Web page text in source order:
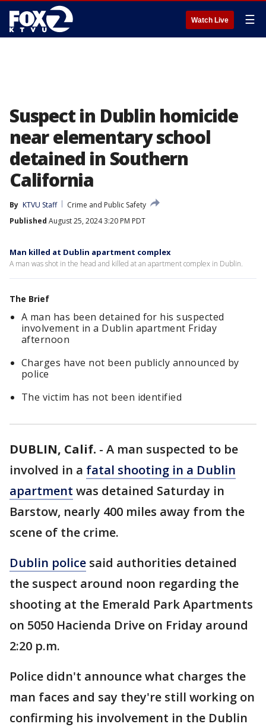
Watch Live ☰
Suspect in Dublin homicide
near elementary school
detained in Southern
California
By KTVU Staff
Crime and Public Safety
Published August 25, 2024 3:20 PM PDT
Man killed at Dublin apartment complex
A man was shot in the head and killed at an apartment complex in Dublin.
The Brief
A man has been detained for his suspected
involvement in a Dublin apartment Friday
afternoon
Charges have not been publicly announced by
police
The victim has not been identified
DUBLIN, Calif. - A man suspected to be
involved in a fatal shooting in a Dublin
apartment was detained Saturday in
Barstow, nearly 400 miles away from the
scene of the crime.
Dublin police said authorities detained
the suspect around noon regarding the
shooting at the Emerald Park Apartments
on 5050 Hacienda Drive on Friday around
2:20 p.m.
Police didn't announce what charges the
man faces and say they're still working on
confirming his involvement in the Dublin